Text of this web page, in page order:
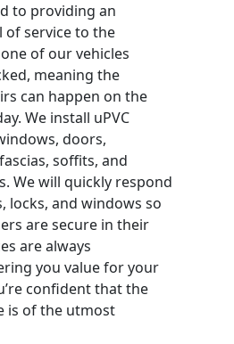
to providing an
of service to the
of our vehicles
meaning the
can happen on the
We install uPVC
doors,
soffits, and
We will quickly respond
locks, and windows so
are secure in their
are always
you value for your
confident that the
is of the utmost